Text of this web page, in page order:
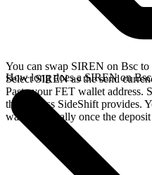
You can swap SIREN on Bsc
Select SIREN as the send
Paste your FET wallet address.
the address SideShift provides.
wallet, typically once the
How long does a SIREN on